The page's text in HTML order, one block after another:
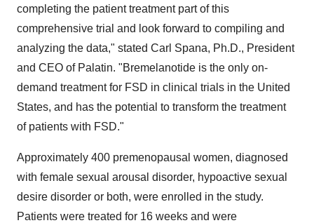
completing the patient treatment part of this
comprehensive trial and look forward to compiling and
analyzing the data," stated Carl Spana, Ph.D., President
and CEO of Palatin. "Bremelanotide is the only on-
demand treatment for FSD in clinical trials in the United
States, and has the potential to transform the treatment
of patients with FSD."
Approximately 400 premenopausal women, diagnosed
with female sexual arousal disorder, hypoactive sexual
desire disorder or both, were enrolled in the study.
Patients were treated for 16 weeks and were